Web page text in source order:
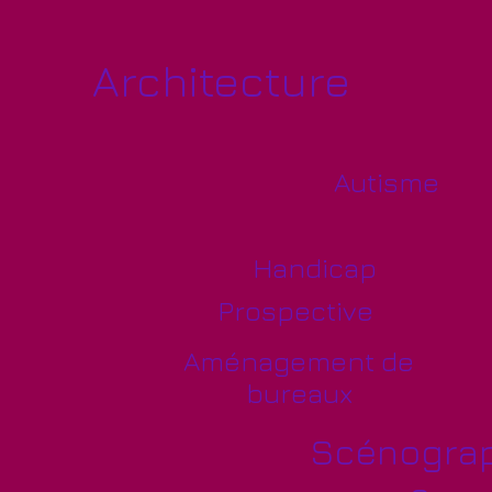
Architecture
Autisme
Handicap
Prospective
Aménagement de
bureaux